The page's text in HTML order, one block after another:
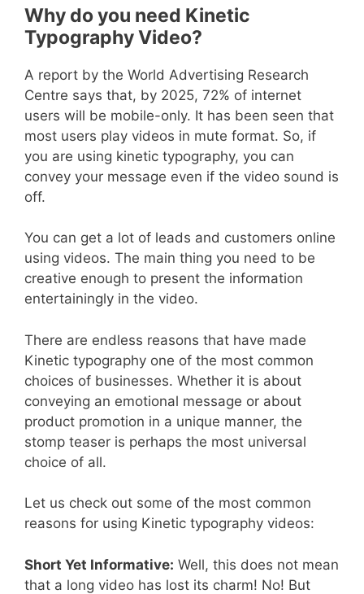
Why do you need Kinetic
Typography Video?
A report by the World Advertising Research
Centre says that, by 2025, 72% of internet
users will be mobile-only. It has been seen that
most users play videos in mute format. So, if
you are using kinetic typography, you can
convey your message even if the video sound is
off.
You can get a lot of leads and customers online
using videos. The main thing you need to be
creative enough to present the information
entertainingly in the video.
There are endless reasons that have made
Kinetic typography one of the most common
choices of businesses. Whether it is about
conveying an emotional message or about
product promotion in a unique manner, the
stomp teaser is perhaps the most universal
choice of all.
Let us check out some of the most common
reasons for using Kinetic typography videos:
Short Yet Informative: Well, this does not mean
that a long video has lost its charm! No! But